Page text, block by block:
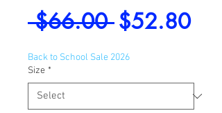
$66.00 Regular
Price
$52.80Sale
Back to School Sale 2026
Size *